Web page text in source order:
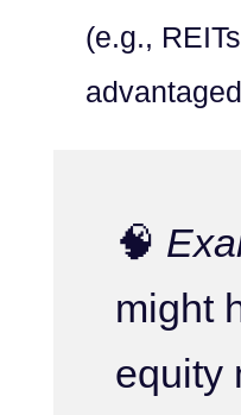
(e.g.,
🧠
might
equity